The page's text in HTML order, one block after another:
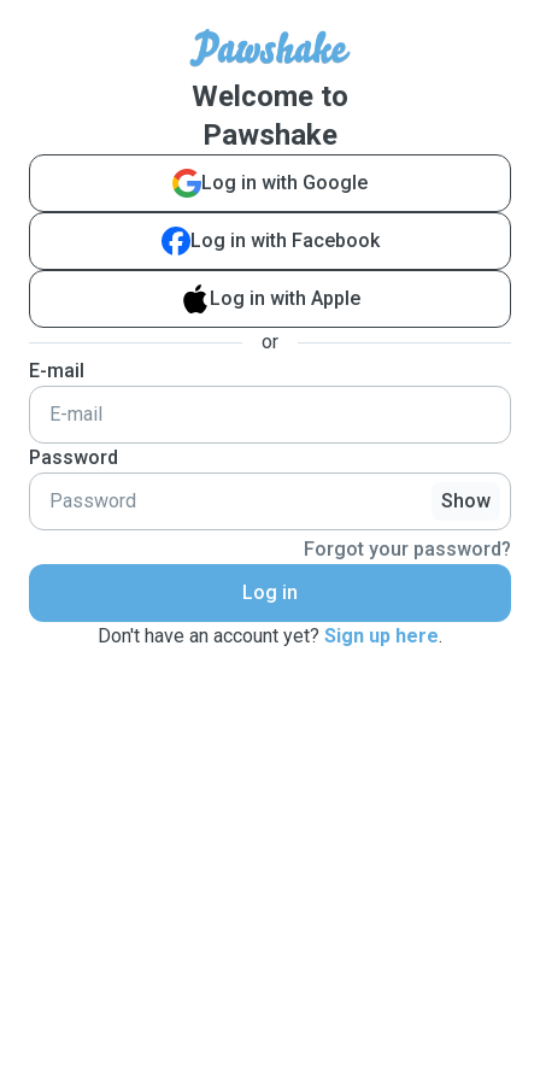
Welcome to
Pawshake
Log in with Google
Log in with Facebook
Log in with Apple
or
E-mail
Password
Show
Forgot your password?
Log in
Don't have an account yet? Sign up here.